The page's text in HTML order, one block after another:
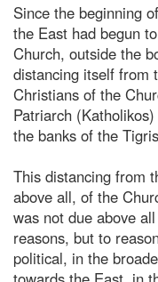
Since the beginning
the East had begun
Church, outside the
distancing itself from
Christians of the
Patriarch
the banks of the
This distancing from
above all, of the
was not due above
reasons, but to
political, in the